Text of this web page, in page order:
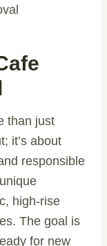
than just
it’s about
responsible
high-rise
The goal is
for new